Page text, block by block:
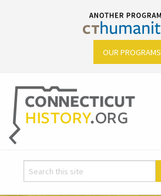
OUR PROGRAMS